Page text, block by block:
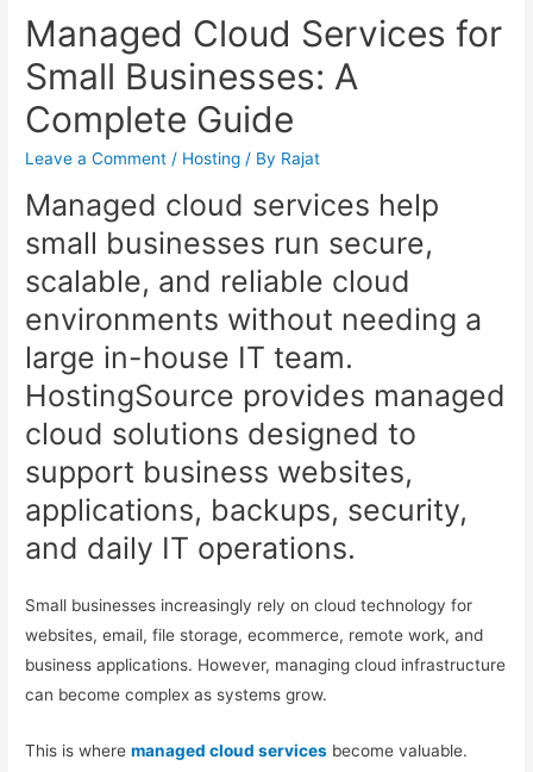
Managed Cloud Services for
Small Businesses: A
Complete Guide
Leave a Comment / Hosting / By Rajat
Managed cloud services help
small businesses run secure,
scalable, and reliable cloud
environments without needing a
large in-house IT team.
HostingSource provides managed
cloud solutions designed to
support business websites,
applications, backups, security,
and daily IT operations.
Small businesses increasingly rely on cloud technology for
websites, email, file storage, ecommerce, remote work, and
business applications. However, managing cloud infrastructure
can become complex as systems grow.
This is wheremanaged cloud services become valuable.